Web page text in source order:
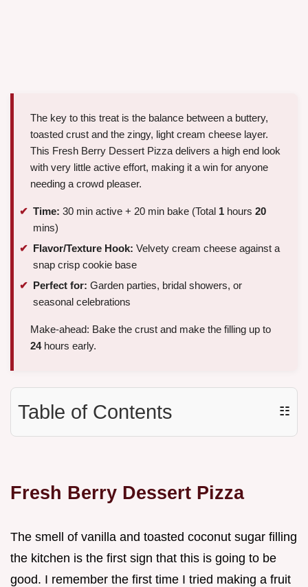
The key to this treat is the balance between a buttery,
toasted crust and the zingy, light cream cheese layer.
This Fresh Berry Dessert Pizza delivers a high end look
with very little active effort, making it a win for anyone
needing a crowd pleaser.
Time: 30 min active + 20 min bake (Total 1 hours 20
mins)
Flavor/Texture Hook: Velvety cream cheese against a
snap crisp cookie base
Perfect for: Garden parties, bridal showers, or
seasonal celebrations
Make-ahead: Bake the crust and make the filling up to
24hours early.
Table of Contents ☷
Fresh Berry Dessert Pizza
The smell of vanilla and toasted coconut sugar filling
the kitchen is the first sign that this is going to be
good. I remember the first time I tried making a fruit